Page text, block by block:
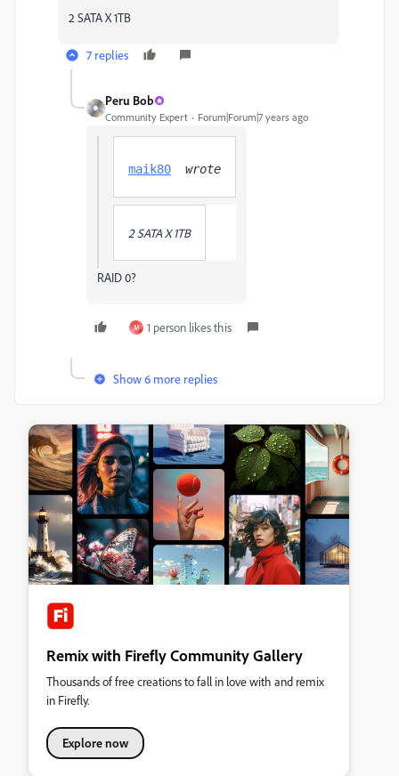
2 SATA X 1TB
7 replies
Peru Bob
Community Expert Forum|Forum|7 years ago
maik80 wrote
2 SATA X 1TB
RAID 0?
M 1 person likes this
Show 6 more replies
Remix with Firefly Community Gallery
Thousands of free creations to fall in love with and remix
in Firefly.
Explore now